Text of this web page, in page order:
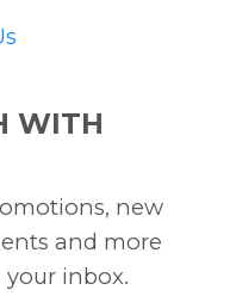
WITH
new
and more
inbox.